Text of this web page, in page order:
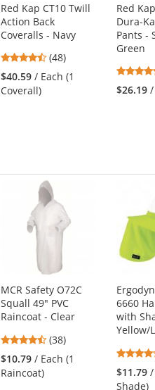
Red Kap CT10 Twill
Action Back
Coveralls - Navy
4.73
stars
(48)
$40.59 / Each (1
Coverall)
Red
Dura-
Pants -
Green
$26.19 /
MCR Safety O72C
Squall 49" PVC
Raincoat - Clear
4.53
stars
out
(38)
$10.79 / Each (1
Raincoat)
6660
with
Yellow/
$11.79 /
Shade)